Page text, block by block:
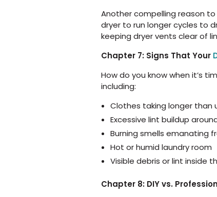
Another compelling reason
dryer to run longer cycles to
keeping dryer vents clear of
Chapter 7: Signs That Your
How do you know when it’s
including:
Clothes taking longer than
Excessive lint buildup
Burning smells emanating
Hot or humid laundry room
Visible debris or lint inside
Chapter 8: DIY vs.